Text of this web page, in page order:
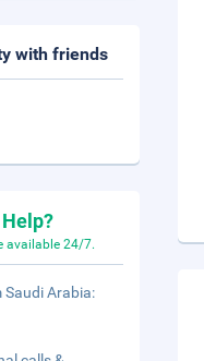
with friends
available 24/7.
Saudi Arabia: